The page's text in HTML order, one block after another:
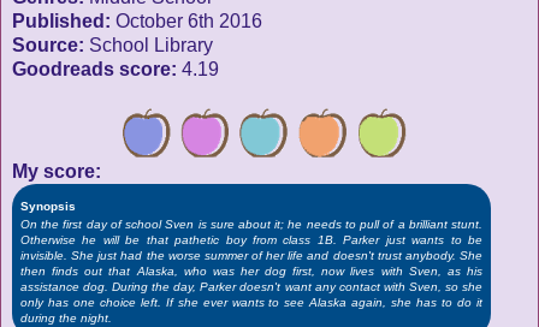
Published: October 6th 2016
Source: School Library
Goodreads score: 4.19
My score:
Synopsis
On the first day of school Sven is sure about it; he needs to pull of a brilliant stunt.
Otherwise he will be that pathetic boy from class 1B. Parker just wants to be
invisible. She just had the worse summer of her life and doesn't trust anybody. She
then finds out that Alaska, who was her dog first, now lives with Sven, as his
assistance dog. During the day, Parker doesn't want any contact with Sven, so she
only has one choice left. If she ever wants to see Alaska again, she has to do it
during the night.